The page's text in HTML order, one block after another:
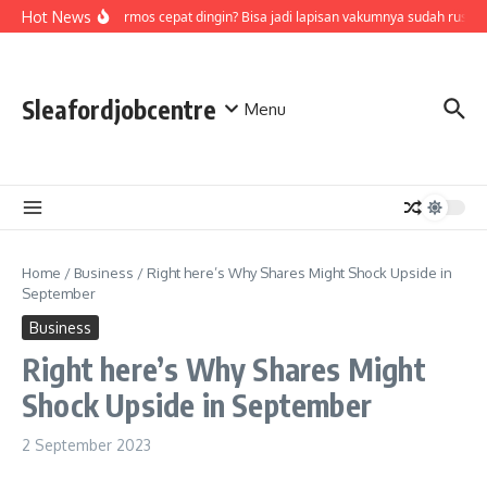
Skip to content
Hot NewsAir di termos cepat dingin? Bisa jadi lapisan vakumnya sudah rusak,
Sleafordjobcentre Menu
Home / Business / Right here’s Why Shares Might Shock Upside in
September
Business
Right here’s Why Shares Might
Shock Upside in September
2 September 2023